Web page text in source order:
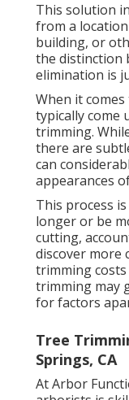
This solution
from a
building, or
the distinction
elimination is
When it
typically come
trimming.
there are
can
appearances
This process
longer or be
cutting,
discover more
trimming
trimming may
for factors
Tree
Springs, CA
At Arbor